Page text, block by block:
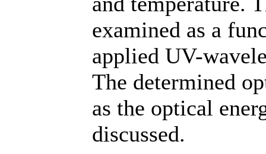
examined as a
applied UV-
The determined
as the optical
discussed.